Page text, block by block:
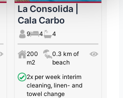
La Consolida |
Cala Carbo
9 4 4
200
m2
0.3 km of
beach
2x per week interim
cleaning, linen- and
towel change